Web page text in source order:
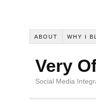
ABOUT WHY I
Very
Social Media